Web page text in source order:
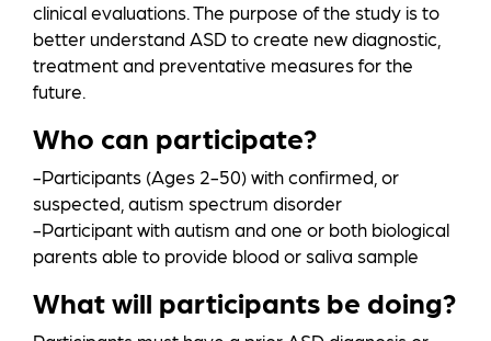
clinical evaluations. The purpose of the study is to
better understand ASD to create new diagnostic,
treatment and preventative measures for the
future.
Who can participate?
-Participants (Ages 2-50) with confirmed, or
suspected, autism spectrum disorder
-Participant with autism and one or both biological
parents able to provide blood or saliva sample
What will participants be doing?